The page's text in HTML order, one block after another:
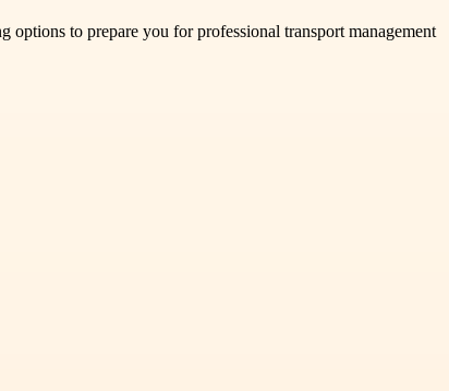
to prepare you for professional transport management